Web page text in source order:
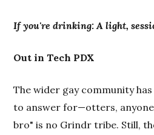
If you're drinking: A light,
Out in Tech PDX
The wider gay community
to answer for—otters,
bro" is no Grindr tribe. Still,